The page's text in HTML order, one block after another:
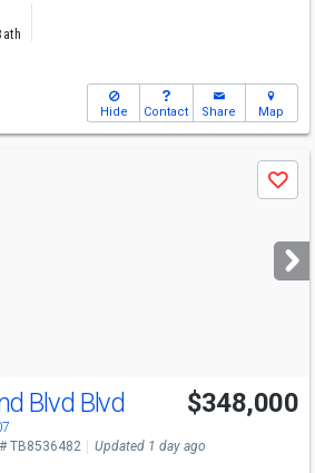
Hide Contact Share Map
Save
Blvd Blvd $348,000
TB8536482 Updated 1 day ago